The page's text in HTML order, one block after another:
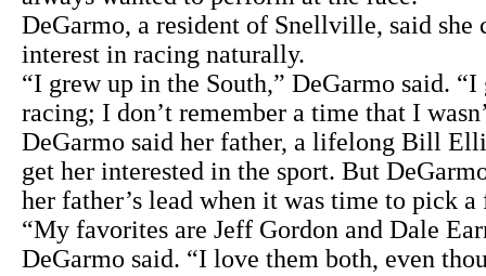
DeGarmo, a resident of Snellville, said she
interest in racing naturally.
“I grew up in the South,” DeGarmo said.
racing; I don’t remember a time that I
DeGarmo said her father, a lifelong Bill
get her interested in the sport. But
her father’s lead when it was time to pick
“My favorites are Jeff Gordon and Dale
DeGarmo said. “I love them both, even